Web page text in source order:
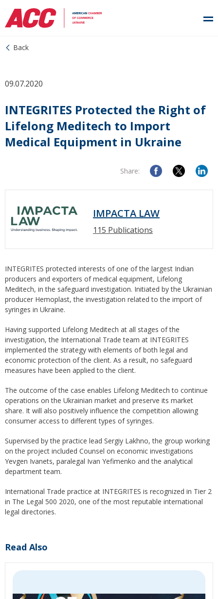
Back
09.07.2020
INTEGRITES Protected the Right of
Lifelong Meditech to Import
Medical Equipment in Ukraine
Share:
IMPACTA LAW
115 Publications
INTEGRITES protected interests of one of the largest Indian
producers and exporters of medical equipment, Lifelong
Meditech, in the safeguard investigation. Initiated by the Ukrainian
producer Hemoplast, the investigation related to the import of
syringes in Ukraine.
Having supported Lifelong Meditech at all stages of the
investigation, the International Trade team at INTEGRITES
implemented the strategy with elements of both legal and
economic protection of the client. As a result, no safeguard
measures have been applied to the client.
The outcome of the case enables Lifelong Meditech to continue
operations on the Ukrainian market and preserve its market
share. It will also positively influence the competition allowing
consumer access to different types of syringes.
Supervised by the practice lead Sergiy Lakhno, the group working
on the project included Counsel on economic investigations
Yevgen Ivanets, paralegal Ivan Yefimenko and the analytical
department team.
International Trade practice at INTEGRITES is recognized in Tier 2
in The Legal 500 2020, one of the most reputable international
legal directories.
Read Also